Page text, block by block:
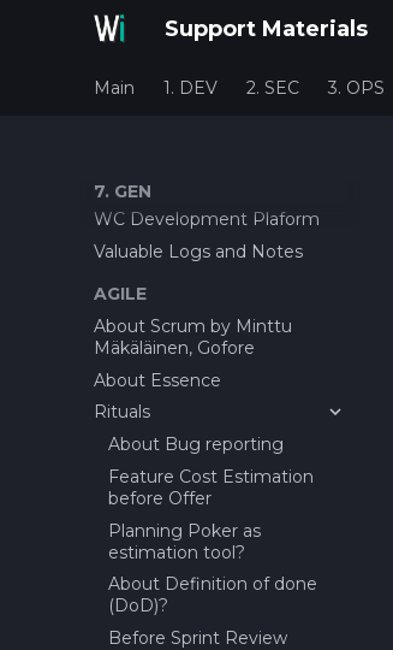
Support Materials
Main 1. DEV 2. SEC 3. OPS
7. GEN
WC Development Plaform
Valuable Logs and Notes
AGILE
About Scrum by Minttu
Mäkäläinen, Gofore
About Essence
Rituals
About Bug reporting
Feature Cost Estimation
before Offer
Planning Poker as
estimation tool?
About Definition of done
(DoD)?
Before Sprint Review